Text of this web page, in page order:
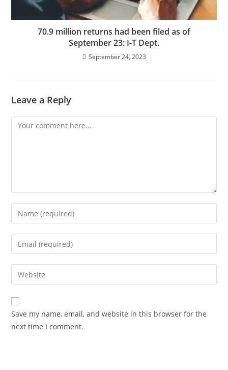
70.9 million returns had been filed as of
September 23: I-T Dept.
September 24, 2023
Leave a Reply
Comment
Enter
your
name
comment
Enter
your
email
address
comment
Enter
your
website
URL
(optional)
Save my name, email, and website in this browser for the
next time I comment.